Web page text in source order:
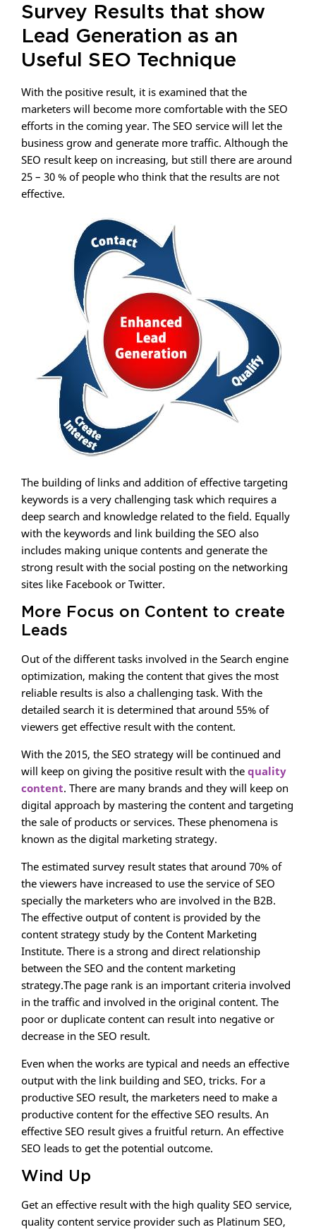
Survey Results that show
Lead Generation as an
Useful SEO Technique
With the positive result, it is examined that the
marketers will become more comfortable with the SEO
efforts in the coming year. The SEO service will let the
business grow and generate more traffic. Although the
SEO result keep on increasing, but still there are around
25 – 30 % of people who think that the results are not
effective.
The building of links and addition of effective targeting
keywords is a very challenging task which requires a
deep search and knowledge related to the field. Equally
with the keywords and link building the SEO also
includes making unique contents and generate the
strong result with the social posting on the networking
sites like Facebook or Twitter.
More Focus on Content to create
Leads
Out of the different tasks involved in the Search engine
optimization, making the content that gives the most
reliable results is also a challenging task. With the
detailed search it is determined that around 55% of
viewers get effective result with the content.
With the 2015, the SEO strategy will be continued and
will keep on giving the positive result with the quality
content. There are many brands and they will keep on
digital approach by mastering the content and targeting
the sale of products or services. These phenomena is
known as the digital marketing strategy.
The estimated survey result states that around 70% of
the viewers have increased to use the service of SEO
specially the marketers who are involved in the B2B.
The effective output of content is provided by the
content strategy study by the Content Marketing
Institute. There is a strong and direct relationship
between the SEO and the content marketing
strategy.The page rank is an important criteria involved
in the traffic and involved in the original content. The
poor or duplicate content can result into negative or
decrease in the SEO result.
Even when the works are typical and needs an effective
output with the link building and SEO, tricks. For a
productive SEO result, the marketers need to make a
productive content for the effective SEO results. An
effective SEO result gives a fruitful return. An effective
SEO leads to get the potential outcome.
Wind Up
Get an effective result with the high quality SEO service,
quality content service provider such as Platinum SEO,